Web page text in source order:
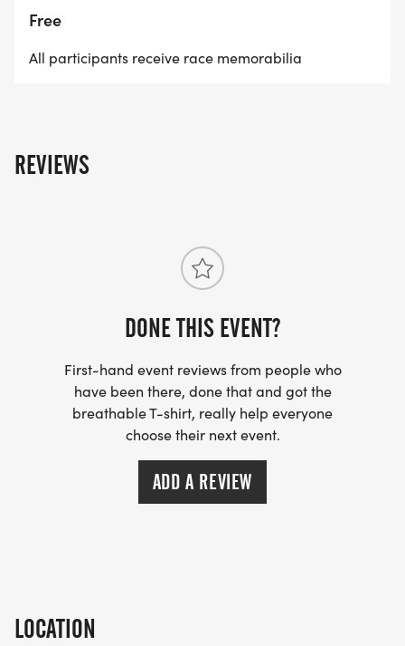
near the intersection of Plains Road and Reservoir
benefit the Laura Cody McNaughton Memorial
pursuing further education and training in a field
where these principles may be put into practice.
Free
All participants receive race memorabilia
REVIEWS
DONE THIS EVENT?
First-hand event reviews from people who
have been there, done that and got the
breathable T-shirt, really help everyone
choose their next event.
ADD A REVIEW
LOCATION